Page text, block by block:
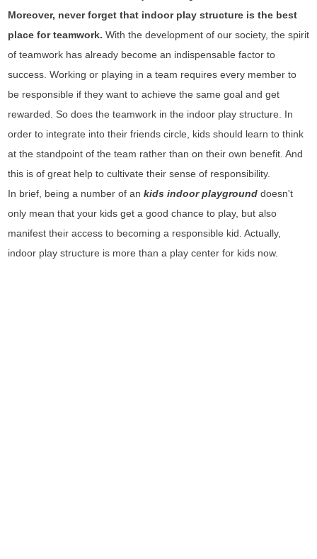
Moreover, never forget that indoor play structure is the best
place for teamwork. With the development of our society, the spirit
of teamwork has already become an indispensable factor to
success. Working or playing in a team requires every member to
be responsible if they want to achieve the same goal and get
rewarded. So does the teamwork in the indoor play structure. In
order to integrate into their friends circle, kids should learn to think
at the standpoint of the team rather than on their own benefit. And
this is of great help to cultivate their sense of responsibility.
In brief, being a number of an kids indoor playgrounddoesn't
only mean that your kids get a good chance to play, but also
manifest their access to becoming a responsible kid. Actually,
indoor play structure is more than a play center for kids now.